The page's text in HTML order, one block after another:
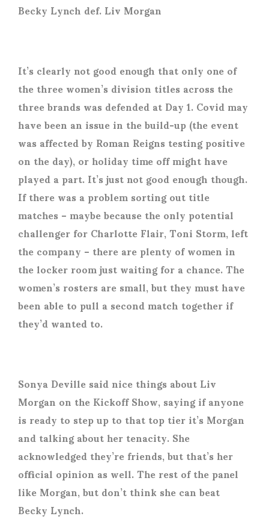
Becky Lynch def. Liv Morgan
It’s clearly not good enough that only one of
the three women’s division titles across the
three brands was defended at Day 1. Covid may
have been an issue in the build-up (the event
was affected by Roman Reigns testing positive
on the day), or holiday time off might have
played a part. It’s just not good enough though.
If there was a problem sorting out title
matches – maybe because the only potential
challenger for Charlotte Flair, Toni Storm, left
the company – there are plenty of women in
the locker room just waiting for a chance. The
women’s rosters are small, but they must have
been able to pull a second match together if
they’d wanted to.
Sonya Deville said nice things about Liv
Morgan on the Kickoff Show, saying if anyone
is ready to step up to that top tier it’s Morgan
and talking about her tenacity. She
acknowledged they’re friends, but that’s her
official opinion as well. The rest of the panel
like Morgan, but don’t think she can beat
Becky Lynch.